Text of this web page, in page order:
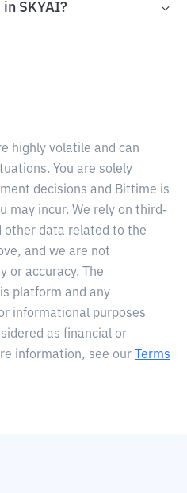
in SKYAI?
highly volatile and can
You are solely
decisions and Bittime is
may incur. We rely on third-
other data related to the
and we are not
or accuracy. The
platform and any
informational purposes
as financial or
information, see our
Terms